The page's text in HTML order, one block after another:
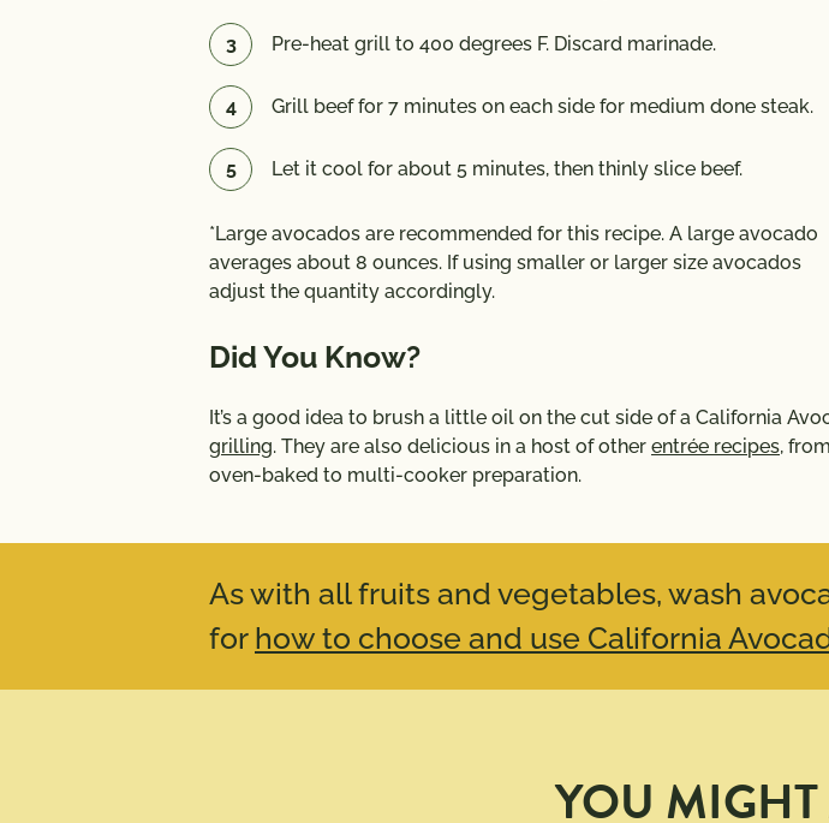
Pre-heat grill to 400 degrees F. Discard marinade.
Grill beef for 7 minutes on each side for medium done steak.
Let it cool for about 5 minutes, then thinly slice beef.
*Large avocados are recommended for this recipe. A large avocado
averages about 8 ounces. If using smaller or larger size avocados
adjust the quantity accordingly.
Did You Know?
It’s a good idea to brush a little oil on the cut side of a California
grilling. They are also delicious in a host of other entrée recipes,
oven-baked to multi-cooker preparation.
As with all fruits and vegetables, wash
for how to choose and use California
YOU